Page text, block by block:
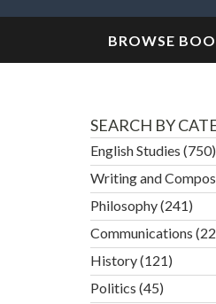
BROWSE
SEARCH BY
English Studies (750)
Writing and
Philosophy(241)
Communications
History(121)
Politics (45)